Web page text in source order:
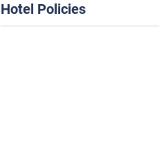
Hotel Policies